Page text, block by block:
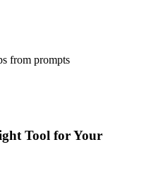
from prompts
Tool for Your